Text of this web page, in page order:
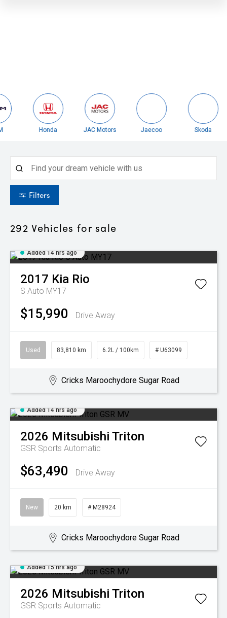
Honda JAC Motors Jaecoo Skoda
Filters
292 Vehicles for sale
Added 14 hrs ago
2017 Kia Rio
S Auto MY17
$15,990 Drive Away
Used 83,810 km 6.2L / 100km # U63099
Cricks Maroochydore Sugar Road
Added 14 hrs ago
2026 Mitsubishi Triton
GSR Sports Automatic
$63,490 Drive Away
New 20 km # M28924
Cricks Maroochydore Sugar Road
Added 15 hrs ago
2026 Mitsubishi Triton
GSR Sports Automatic